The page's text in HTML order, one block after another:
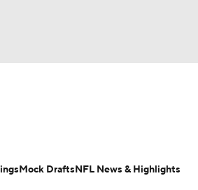
NASCAR
Injuries Transactions NFL Betting
Mock DraftsNFL News & Highlights